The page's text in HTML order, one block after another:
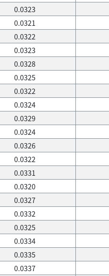
0.0323
0.0321
0.0322
0.0323
0.0328
0.0325
0.0322
0.0324
0.0329
0.0324
0.0326
0.0322
0.0331
0.0320
0.0327
0.0332
0.0325
0.0334
0.0335
0.0337